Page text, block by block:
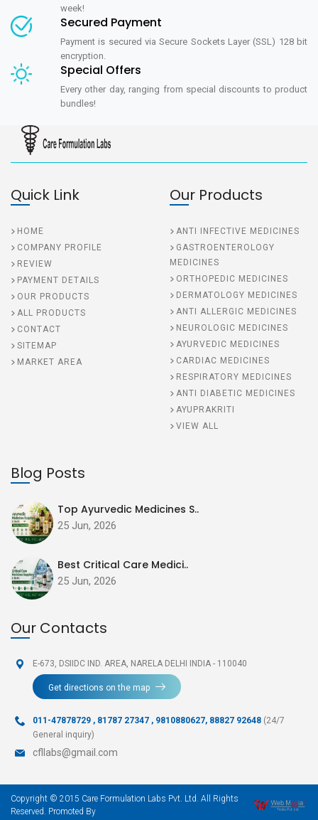
week!
Secured Payment
Payment is secured via Secure Sockets Layer (SSL) 128 bit
encryption.
Special Offers
Every other day, ranging from special discounts to product
bundles!
Quick Link
HOME
COMPANY PROFILE
REVIEW
PAYMENT DETAILS
OUR PRODUCTS
ALL PRODUCTS
CONTACT
SITEMAP
MARKET AREA
Our Products
ANTI INFECTIVE MEDICINES
GASTROENTEROLOGY
MEDICINES
ORTHOPEDIC MEDICINES
DERMATOLOGY MEDICINES
ANTI ALLERGIC MEDICINES
NEUROLOGIC MEDICINES
AYURVEDIC MEDICINES
CARDIAC MEDICINES
RESPIRATORY MEDICINES
ANTI DIABETIC MEDICINES
AYUPRAKRITI
VIEW ALL
Blog Posts
Top Ayurvedic Medicines S..
25 Jun, 2026
Best Critical Care Medici..
25 Jun, 2026
Our Contacts
E-673, DSIIDC IND. AREA, NARELA DELHI INDIA - 110040
Get directions on the map
011-47878729 , 81787 27347 , 9810880627, 88827 92648 (24/7
General inquiry)
cfllabs@gmail.com
Copyright © 2015 Care Formulation Labs Pvt. Ltd. All Rights
Reserved. Promoted By